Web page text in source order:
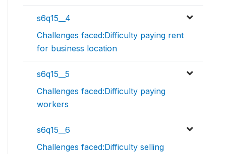
s6q15__4
Challenges faced:Difficulty paying rent
for business location
s6q15__5
Challenges faced:Difficulty paying
workers
s6q15__6
Challenges faced:Difficulty selling